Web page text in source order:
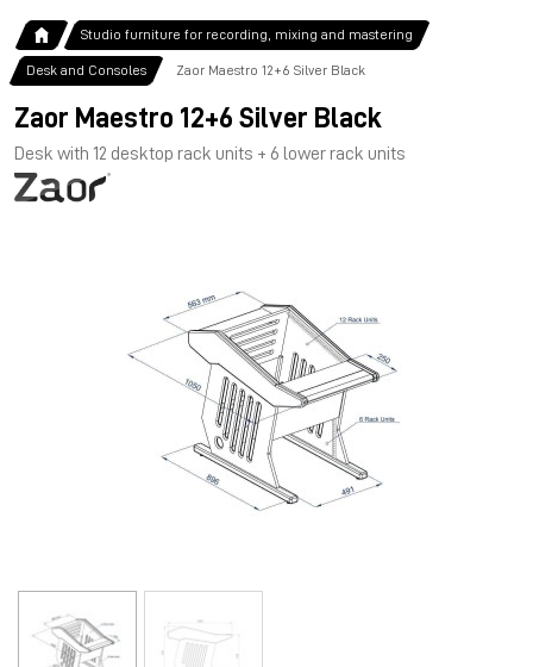
Studio furniture for recording, mixing and mastering
Desk and Consoles Zaor Maestro 12+6 Silver Black
Zaor Maestro 12+6 Silver Black
Desk with 12 desktop rack units + 6 lower rack units